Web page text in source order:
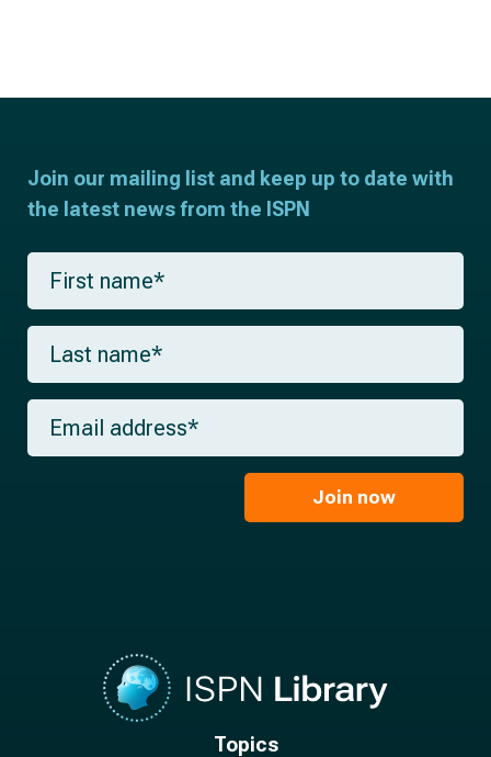
Join our mailing list and keep up to date with
the latest news from the ISPN
F
r
s
a
m
*
L
s
t
m
E
a
Join now
Topics